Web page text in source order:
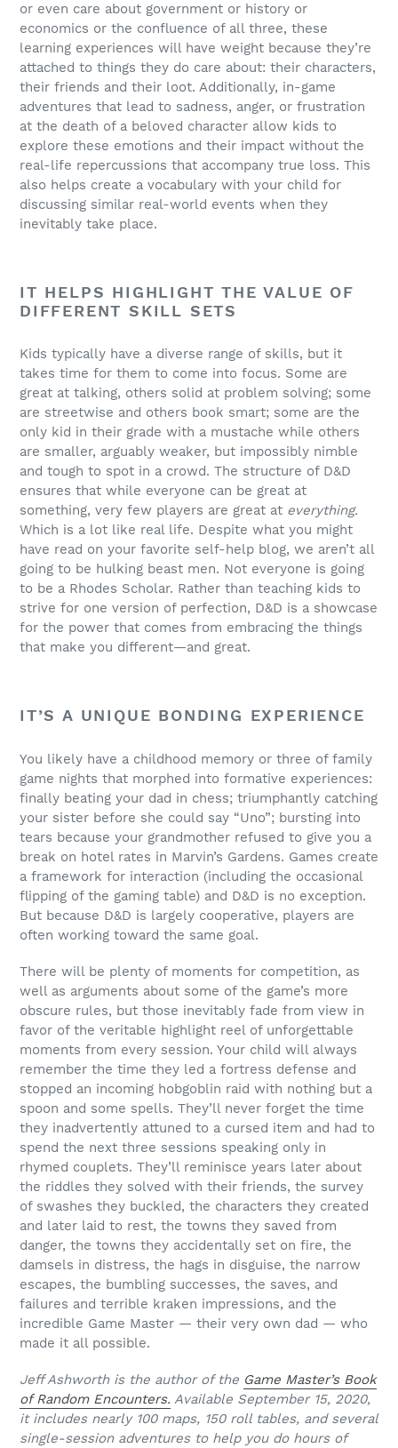
or even care about government or history or
economics or the confluence of all three, these
learning experiences will have weight because they’re
attached to things they do care about: their characters,
their friends and their loot. Additionally, in-game
adventures that lead to sadness, anger, or frustration
at the death of a beloved character allow kids to
explore these emotions and their impact without the
real-life repercussions that accompany true loss. This
also helps create a vocabulary with your child for
discussing similar real-world events when they
inevitably take place.
IT HELPS HIGHLIGHT THE VALUE OF
DIFFERENT SKILL SETS
Kids typically have a diverse range of skills, but it
takes time for them to come into focus. Some are
great at talking, others solid at problem solving; some
are streetwise and others book smart; some are the
only kid in their grade with a mustache while others
are smaller, arguably weaker, but impossibly nimble
and tough to spot in a crowd. The structure of D&D
ensures that while everyone can be great at
something, very few players are great at everything.
Which is a lot like real life. Despite what you might
have read on your favorite self-help blog, we aren’t all
going to be hulking beast men. Not everyone is going
to be a Rhodes Scholar. Rather than teaching kids to
strive for one version of perfection, D&D is a showcase
for the power that comes from embracing the things
that make you different—and great.
IT’S A UNIQUE BONDING EXPERIENCE
You likely have a childhood memory or three of family
game nights that morphed into formative experiences:
finally beating your dad in chess; triumphantly catching
your sister before she could say “Uno”; bursting into
tears because your grandmother refused to give you a
break on hotel rates in Marvin’s Gardens. Games create
a framework for interaction (including the occasional
flipping of the gaming table) and D&D is no exception.
But because D&D is largely cooperative, players are
often working toward the same goal.
There will be plenty of moments for competition, as
well as arguments about some of the game’s more
obscure rules, but those inevitably fade from view in
favor of the veritable highlight reel of unforgettable
moments from every session. Your child will always
remember the time they led a fortress defense and
stopped an incoming hobgoblin raid with nothing but a
spoon and some spells. They’ll never forget the time
they inadvertently attuned to a cursed item and had to
spend the next three sessions speaking only in
rhymed couplets. They’ll reminisce years later about
the riddles they solved with their friends, the survey
of swashes they buckled, the characters they created
and later laid to rest, the towns they saved from
danger, the towns they accidentally set on fire, the
damsels in distress, the hags in disguise, the narrow
escapes, the bumbling successes, the saves, and
failures and terrible kraken impressions, and the
incredible Game Master — their very own dad — who
made it all possible.
Jeff Ashworth is the author of the Game Master’s Book
of Random Encounters. Available September 15, 2020,
it includes nearly 100 maps, 150 roll tables, and several
single-session adventures to help you do hours of